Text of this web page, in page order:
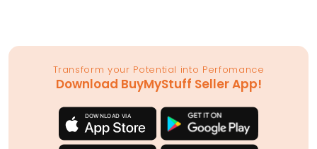
Transform your Potential into Perfomance
Download BuyMyStuff Seller App!